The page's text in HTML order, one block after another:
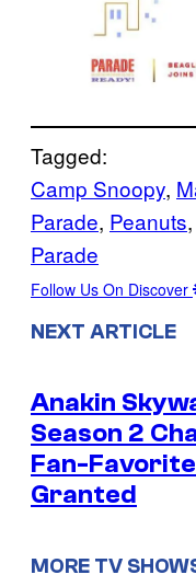
Tagged:
Camp Snoopy,
Parade, Peanuts,
Parade
Follow Us On Discover
NEXT ARTICLE
Anakin
Season 2
Fan-
Granted
MORE TV